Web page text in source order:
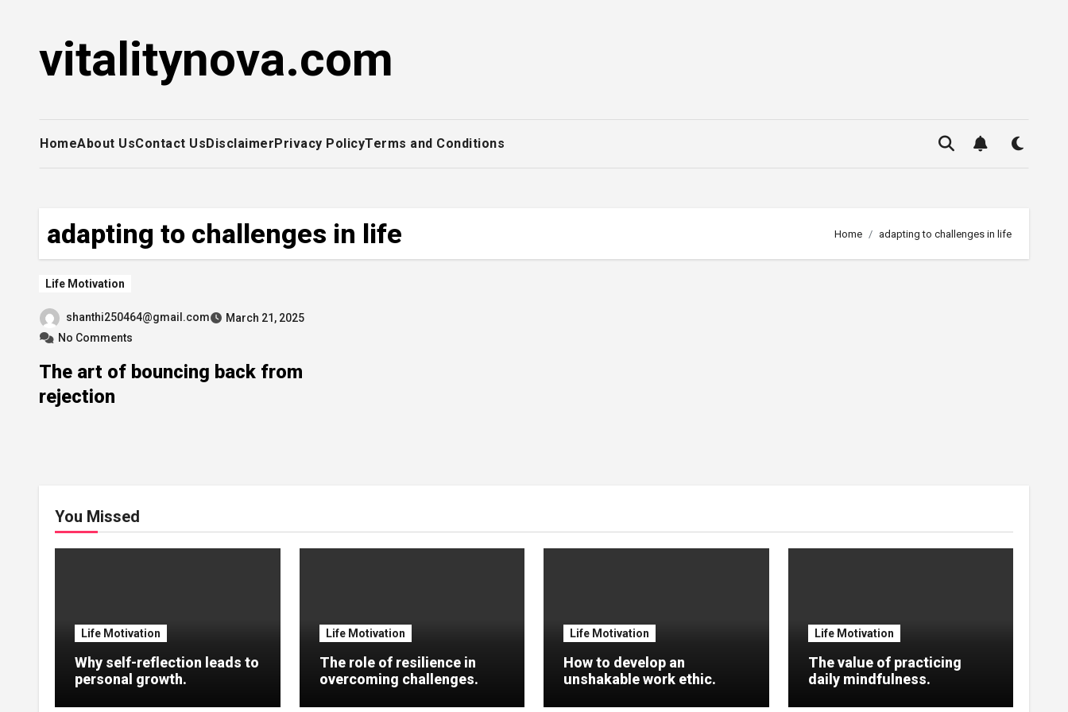
contentvitalitynova.com
HomeAbout UsContact UsDisclaimerPrivacy PolicyTerms and Conditions
adapting to challenges in life Home adapting to challenges in life
Life Motivation
shanthi250464@gmail.com
March 21, 2025
No Comments
The art of bouncing back from
rejection
You Missed
Life Motivation
Why self-reflection leads to
personal growth.
Life Motivation
The role of resilience in
overcoming challenges.
Life Motivation
How to develop an
unshakable work ethic.
Life Motivation
The value of practicing
daily mindfulness.